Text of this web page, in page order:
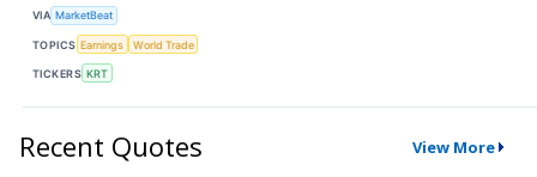
VIA MarketBeat
TOPICS Earnings World Trade
TICKERS KRT
Recent Quotes View More